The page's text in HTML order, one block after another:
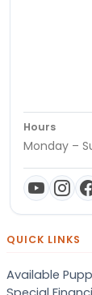
Hours
Monday –
QUICK LINKS
Available